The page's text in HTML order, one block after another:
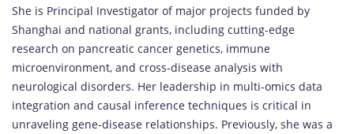
She is Principal Investigator of major projects funded by
Shanghai and national grants, including cutting-edge
research on pancreatic cancer genetics, immune
microenvironment, and cross-disease analysis with
neurological disorders. Her leadership in multi-omics data
integration and causal inference techniques is critical in
unraveling gene-disease relationships. Previously, she was a